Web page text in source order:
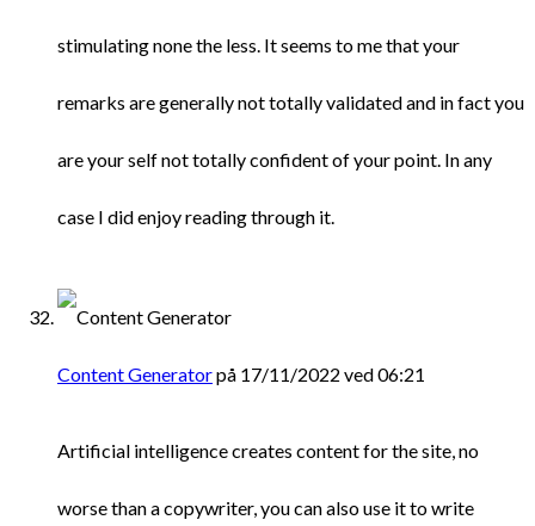
stimulating none the less. It seems to me that your
remarks are generally not totally validated and in fact you
are your self not totally confident of your point. In any
case I did enjoy reading through it.
Content Generatorpå 17/11/2022 ved 06:21
Artificial intelligence creates content for the site, no
worse than a copywriter, you can also use it to write